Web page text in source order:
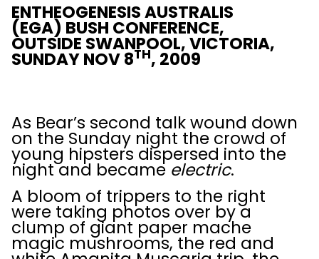
ENTHEOGENESIS AUSTRALIS
(EGA) BUSH CONFERENCE,
OUTSIDE SWANPOOL, VICTORIA,
SUNDAY NOV 8TH, 2009
As Bear’s second talk wound down
on the Sunday night the crowd of
young hipsters dispersed into the
night and became electric.
A bloom of trippers to the right
were taking photos over by a
clump of giant paper mache
magic mushrooms, the red and